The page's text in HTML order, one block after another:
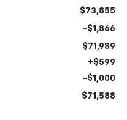
$73,855
-$1,866
$71,989
+$599
-$1,000
$71,588